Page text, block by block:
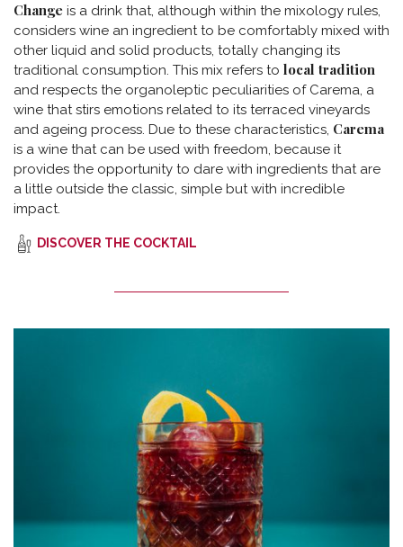
Change is a drink that, although within the mixology rules,
considers wine an ingredient to be comfortably mixed with
other liquid and solid products, totally changing its
traditional consumption. This mix refers to local tradition
and respects the organoleptic peculiarities of Carema, a
wine that stirs emotions related to its terraced vineyards
and ageing process. Due to these characteristics, Carema
is a wine that can be used with freedom, because it
provides the opportunity to dare with ingredients that are
a little outside the classic, simple but with incredible
impact.
DISCOVER THE COCKTAIL